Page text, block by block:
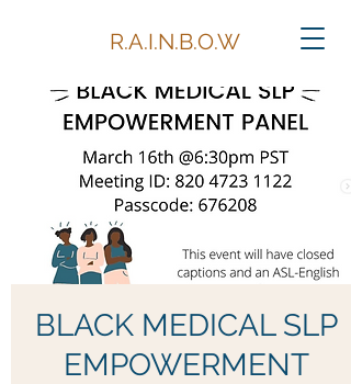
R.A.I.N.B.O.W
BLACK MEDICAL SLP
EMPOWERMENT